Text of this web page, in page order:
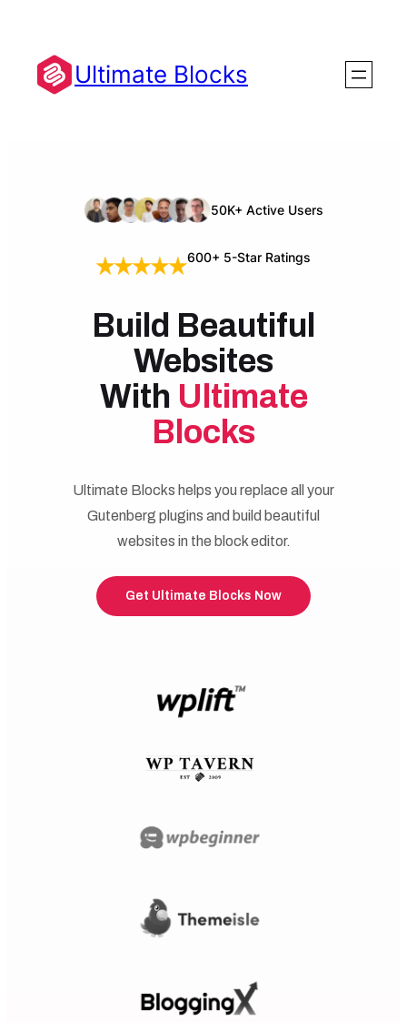
content
Ultimate Blocks
50K+ Active Users
600+ 5-Star Ratings
Build Beautiful
Websites
With Ultimate
Blocks
Ultimate Blocks helps you replace all your
Gutenberg plugins and build beautiful
websites in the block editor.
Get Ultimate Blocks Now